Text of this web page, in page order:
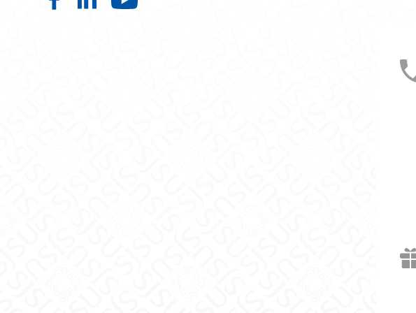
Nutrition, Food Science, and Packaging on
Nutrition, Food Science, and Packaging on